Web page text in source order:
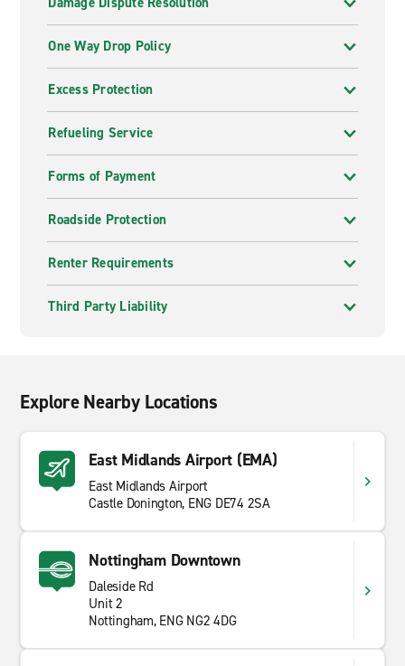
One Way Drop Policy
Excess Protection
Refueling Service
Forms of Payment
Roadside Protection
Renter Requirements
Third Party Liability
Explore Nearby Locations
East Midlands Airport (EMA)
East Midlands Airport
Castle Donington, ENG DE74 2SA
Nottingham Downtown
Daleside Rd
Unit 2
Nottingham, ENG NG2 4DG